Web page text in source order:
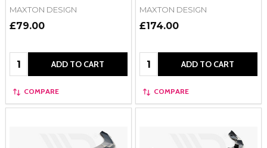
MAXTON DESIGN
£79.00
Quantity: ADD TO CART
COMPARE
MAXTON DESIGN
£174.00
Quantity: ADD TO CART
COMPARE